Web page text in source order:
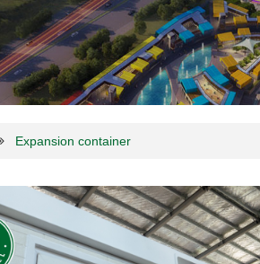
Expansion container